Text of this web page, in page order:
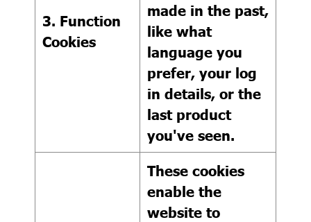
3. Function
Cookies
made in the past,
like what
language you
prefer, your log
in details, or the
last product
you've seen.
These cookies
enable the
website to